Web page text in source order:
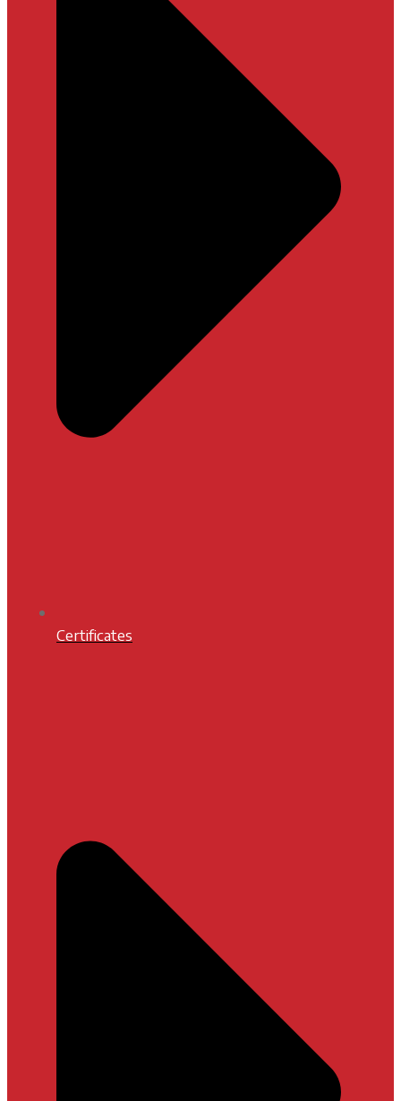
Certificates